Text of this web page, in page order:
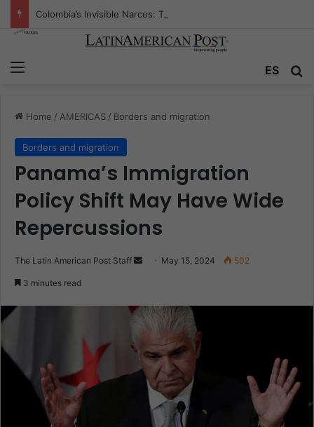
Menu ES
Home / AMERICAS / Borders and migration
Borders and migration
Panama’s Immigration
Policy Shift May Have Wide
Repercussions
The Latin American Post Staff
Send May 15, 2024 502
3 minutes read